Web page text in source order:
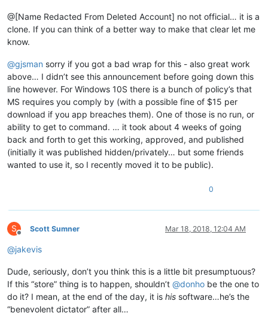
@[Name Redacted From Deleted Account] no not official… it is a
clone. If you can think of a better way to make that clear let me
know.
@gjsman sorry if you got a bad wrap for this - also great work
above… I didn’t see this announcement before going down this
line however. For Windows 10S there is a bunch of policy’s that
MS requires you comply by (with a possible fine of $15 per
download if you app breaches them). One of those is no run, or
ability to get to command. … it took about 4 weeks of going
back and forth to get this working, approved, and published
(initially it was published hidden/privately… but some friends
wanted to use it, so I recently moved it to be public).
0
S
Offline
Scott Sumner Mar 18, 2018, 12:04 AM
@jakevis
Dude, seriously, don’t you think this is a little bit presumptuous?
If this “store” thing is to happen, shouldn’t @donho be the one to
do it? I mean, at the end of the day, it is his software…he’s the
“benevolent dictator” after all…